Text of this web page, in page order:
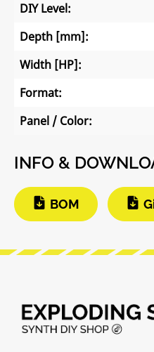
DIY Level:
Depth [mm]:
Width [HP]:
Format:
Panel / Color:
INFO &
BOM